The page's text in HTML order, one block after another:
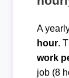
A
hour.
work
job (8